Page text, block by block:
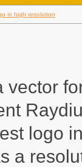
in high resolution
vector
logo
a